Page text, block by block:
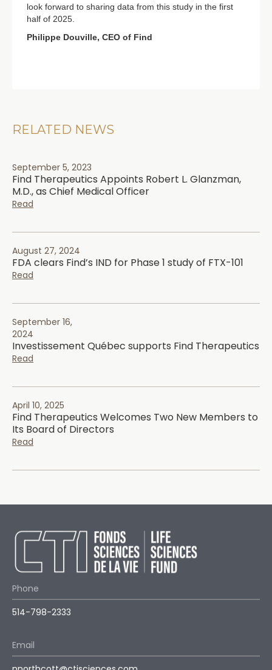
look forward to sharing data from this study in the first
half of 2025.
Philippe Douville, CEO of Find
RELATED NEWS
September 5, 2023
Find Therapeutics Appoints Robert L. Glanzman,
M.D., as Chief Medical Officer
Read
August 27, 2024
FDA clears Find’s IND for Phase 1 study of FTX-101
Read
September 16,
2024
Investissement Québec supports Find Therapeutics
Read
April 10, 2025
Find Therapeutics Welcomes Two New Members to
Its Board of Directors
Read
Phone
514-798-2333
Email